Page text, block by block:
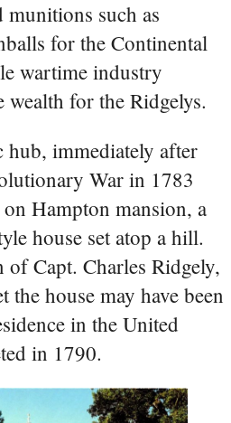
such as
for the Continental
wartime industry
wealth for the Ridgelys.
immediately after
War in 1783
Hampton mansion, a
house set atop a hill.
Capt. Charles Ridgely,
the house may have been
in the United
in 1790.